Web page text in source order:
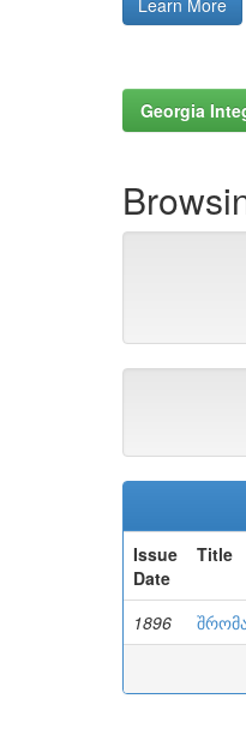
Learn More
Georgia
Issue
Date
Title
1896